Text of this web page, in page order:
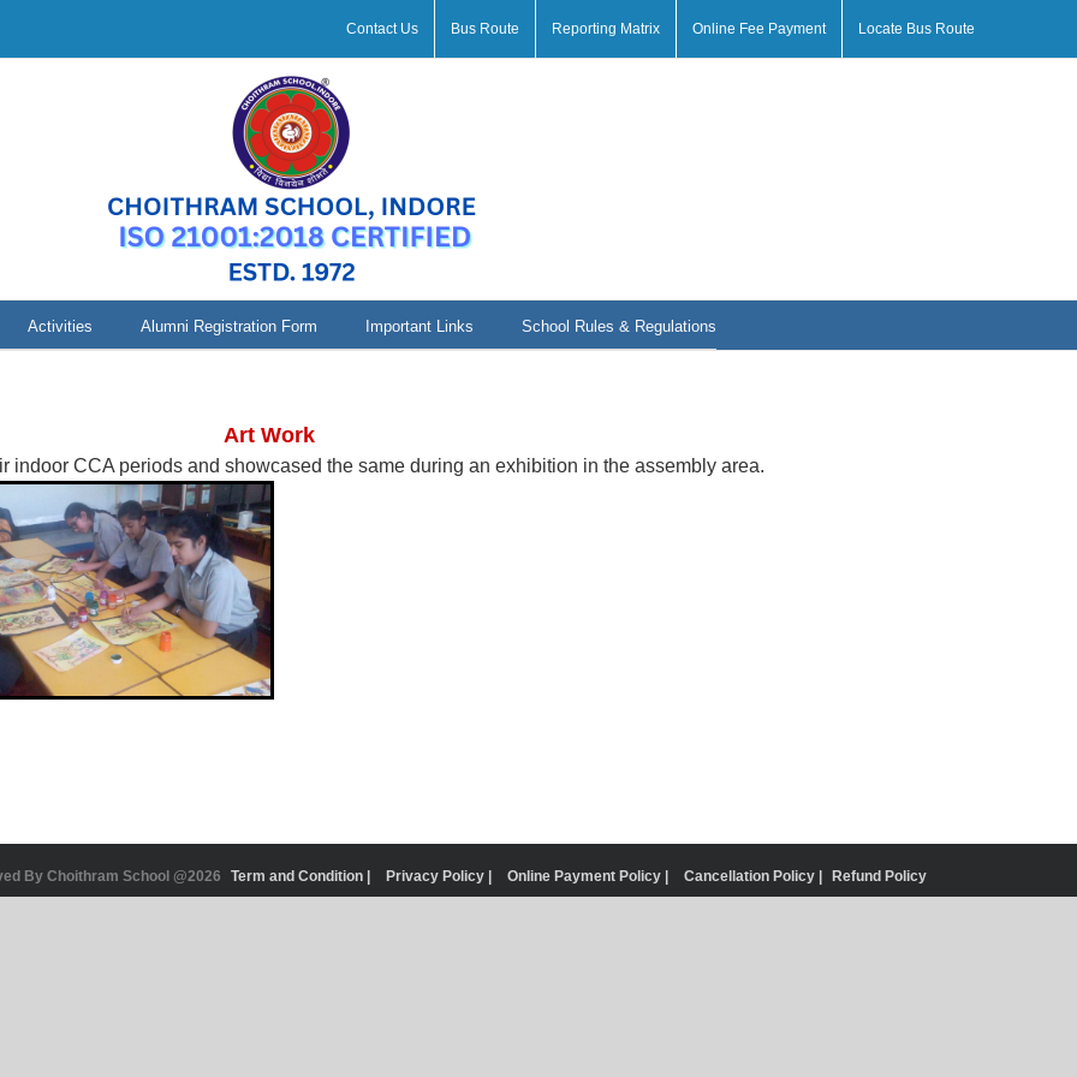
Contact Us Bus Route Reporting Matrix Online Fee Payment Locate Bus Route
Activities Alumni Registration Form Important Links School Rules & Regulations
Art Work Assam
Art Work
indoor CCA periods and showcased the same during an exhibition in the assembly area.
By Choithram School @2026 Term and Condition | Privacy Policy | Online Payment Policy | Cancellation Policy | Refund Policy